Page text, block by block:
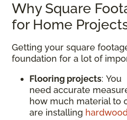
Why Square
for Home
Getting your square
foundation for a lot of
Flooring projects: You
need accurate
how much material to
are installing